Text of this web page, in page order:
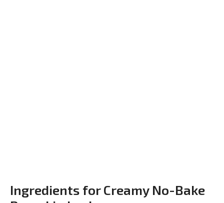
Ingredients for Creamy No-Bake